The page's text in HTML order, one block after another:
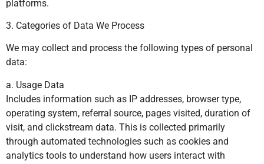
platforms.
3. Categories of Data We Process
We may collect and process the following types of personal
data:
a. Usage Data
Includes information such as IP addresses, browser type,
operating system, referral source, pages visited, duration of
visit, and clickstream data. This is collected primarily
through automated technologies such as cookies and
analytics tools to understand how users interact with